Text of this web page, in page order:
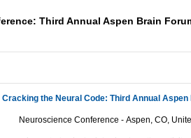
Third Annual Aspen Brain
Cracking the Neural Code: Third Annual Aspen
Neuroscience Conference -Aspen, CO,